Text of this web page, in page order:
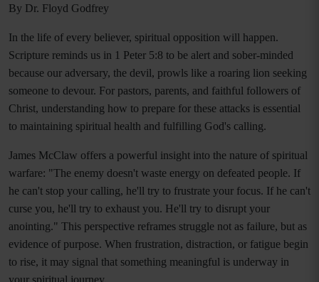
By Dr. Floyd Godfrey
In the life of every believer, spiritual opposition will happen.
Scripture reminds us in 1 Peter 5:8 to be alert and sober-minded
because our adversary, the devil, prowls like a roaring lion seeking
someone to devour. For pastors, parents, and faithful followers of
Christ, understanding how to prepare for these attacks is essential
to maintaining spiritual health and fulfilling God's calling.
James McClaw offers a powerful insight into the nature of spiritual
warfare: "The enemy doesn't waste energy on defeated people. If
he can't stop your calling, he'll try to frustrate your focus. If he can't
curse you, he'll try to exhaust you. He'll try to disrupt your
anointing." This perspective reframes struggle not as failure, but as
evidence of purpose. When frustration, distraction, or fatigue begin
to rise, it may signal that something meaningful is underway in
your spiritual journey.